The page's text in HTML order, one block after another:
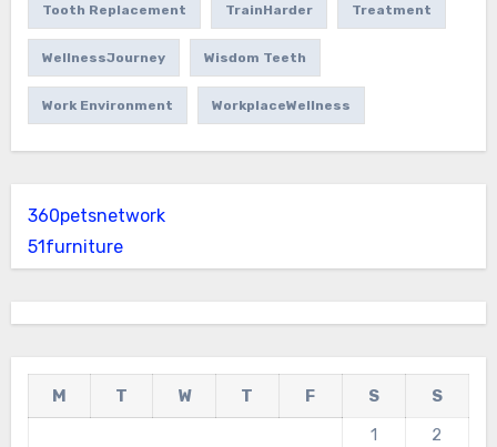
Tooth Replacement TrainHarder Treatment
WellnessJourney Wisdom Teeth
Work Environment WorkplaceWellness
360petsnetwork
51furniture
M T W T F S
S
1
2